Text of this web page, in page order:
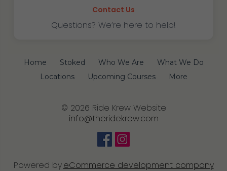
quantity
Contact Us
Questions? We’re here to help!
Home Stoked Who We Are
What We Do
Locations
Upcoming Courses More
© 2026 Ride Krew Website
info@theridekrew.com
Powered byeCommerce development company